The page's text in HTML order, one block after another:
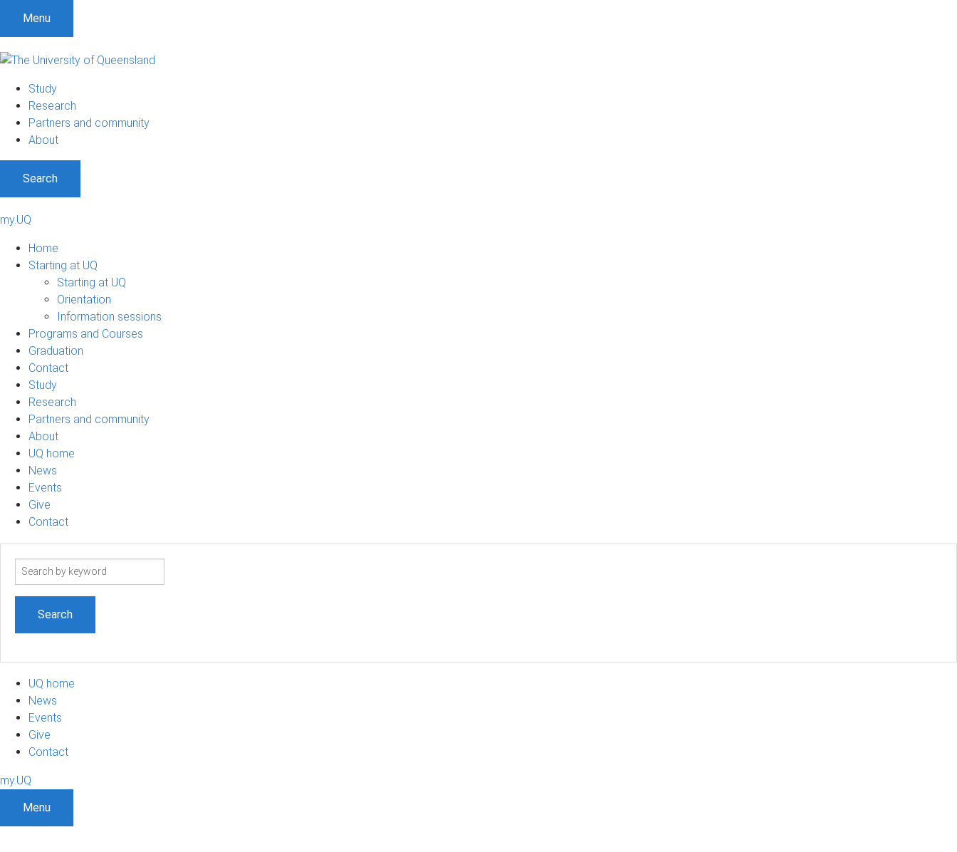
Menu
Study
Research
Partners and community
About
Search
my.UQ
Home
Starting at UQ
Starting at UQ
Orientation
Information sessions
Programs and Courses
Graduation
Contact
Study
Research
Partners and community
About
UQ home
News
Events
Give
Contact
Search
UQ home
News
Events
Give
Contact
my.UQ
Menu